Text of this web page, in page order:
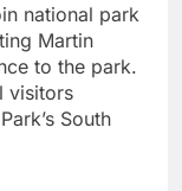
national park
Martin
to the park.
visitors
South